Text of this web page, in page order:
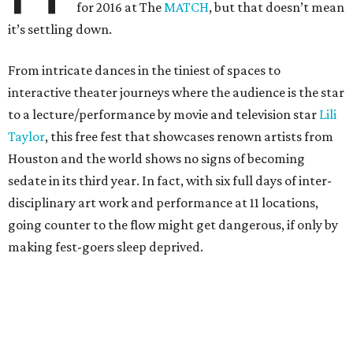
for 2016 at TheMATCH, but that doesn’t mean
it’s settling down.
From intricate dances in the tiniest of spaces to
interactive theater journeys where the audience is the star
to a lecture/performance by movie and television star Lili
Taylor, this free fest that showcases renown artists from
Houston and the world shows no signs of becoming
sedate in its third year. In fact, with six full days of inter-
disciplinary art work and performance at 11 locations,
going counter to the flow might get dangerous, if only by
making fest-goers sleep deprived.